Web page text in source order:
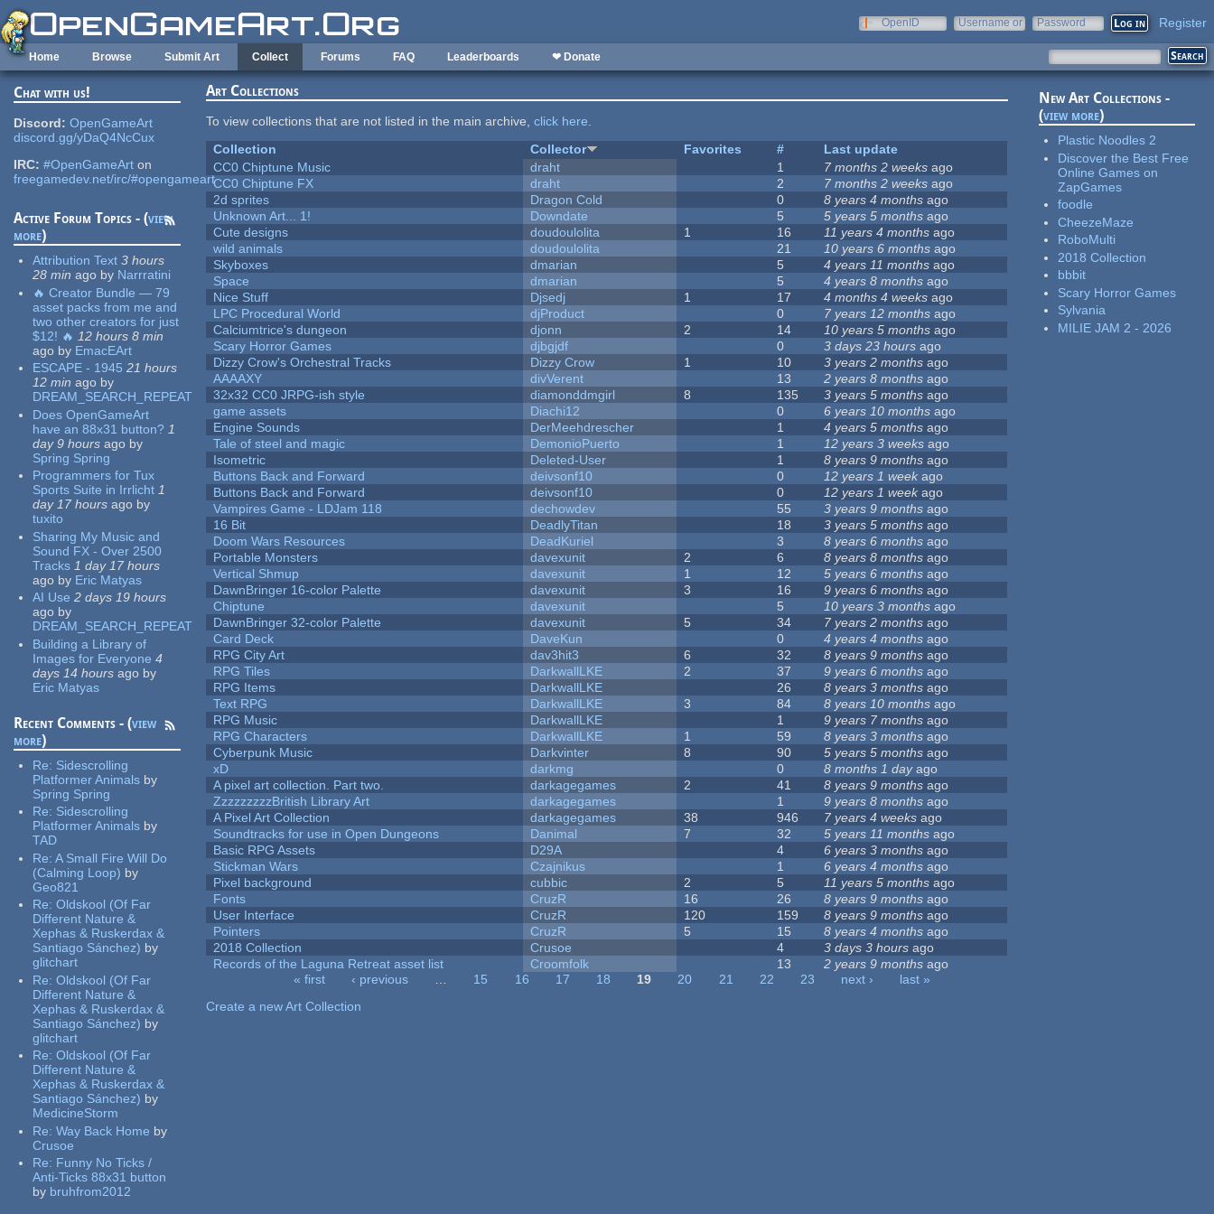
Skip to main content
OpenID
Username or
Password Register
Home Browse Submit Art Collect Forums FAQ Leaderboards ❤ Donate
Chat with us!
Discord: OpenGameArt
discord.gg/yDaQ4NcCux
IRC: #OpenGameArt on
freegamedev.net/irc/#opengameart
Active Forum Topics - (view
more)
Attribution Text 3 hours
28 min ago by Narrratini
🔥 Creator Bundle — 79
asset packs from me and
two other creators for just
$12! 🔥 12 hours 8 min
ago by EmacEArt
ESCAPE - 1945 21 hours
12 min ago by
DREAM_SEARCH_REPEAT
Does OpenGameArt
have an 88x31 button? 1
day 9 hours ago by
Spring Spring
Programmers for Tux
Sports Suite in Irrlicht 1
day 17 hours ago by
tuxito
Sharing My Music and
Sound FX - Over 2500
Tracks 1 day 17 hours
ago by Eric Matyas
AI Use 2 days 19 hours
ago by
DREAM_SEARCH_REPEAT
Building a Library of
Images for Everyone 4
days 14 hours ago by
Eric Matyas
Recent Comments - (view
more)
Re: Sidescrolling
Platformer Animals by
Spring Spring
Re: Sidescrolling
Platformer Animals by
TAD
Re:A Small Fire Will Do
(Calming Loop) by
Geo821
Re:Oldskool (Of Far
Different Nature &
Xephas & Ruskerdax &
Santiago Sánchez) by
glitchart
Re:Oldskool (Of Far
Different Nature &
Xephas & Ruskerdax &
Santiago Sánchez) by
glitchart
Re:Oldskool (Of Far
Different Nature &
Xephas & Ruskerdax &
Santiago Sánchez) by
MedicineStorm
Re:Way Back Home by
Crusoe
Re: Funny No Ticks /
Anti-Ticks 88x31 button
by bruhfrom2012
Art Collections
To view collections that are not listed in the main archive,click here.
Collection
Collector Favorites #
Last update
CC0 Chiptune Music
draht 1 7 months 2 weeks ago
CC0 Chiptune FX
draht 2 7 months 2 weeks ago
2d sprites
Dragon Cold 0 8 years 4 months ago
Unknown Art... 1!
Downdate 5 5 years 5 months ago
Cute designs
doudoulolita 1 16 11 years 4 months ago
wild animals
doudoulolita 21 10 years 6 months ago
Skyboxes
dmarian 5 4 years 11 months ago
Space
dmarian 5 4 years 8 months ago
Nice Stuff
Djsedj 1 17 4 months 4 weeks ago
LPC Procedural World
djProduct 0 7 years 12 months ago
Calciumtrice's dungeon
djonn 2 14 10 years 5 months ago
Scary Horror Games
djbgjdf 0 3 days 23 hours ago
Dizzy Crow's Orchestral Tracks
Dizzy Crow 1 10 3 years 2 months ago
AAAAXY
divVerent 13 2 years 8 months ago
32x32 CC0 JRPG-ish style
diamonddmgirl 8 135 3 years 5 months ago
game assets
Diachi12 0 6 years 10 months ago
Engine Sounds
DerMeehdrescher 1 4 years 5 months ago
Tale of steel and magic
DemonioPuerto 1 12 years 3 weeks ago
Isometric
Deleted-User 1 8 years 9 months ago
Buttons Back and Forward
deivsonf10 0 12 years 1 week ago
Buttons Back and Forward
deivsonf10 0 12 years 1 weekago
Vampires Game - LDJam 118
dechowdev 55 3 years 9 months ago
16 Bit
DeadlyTitan 18 3 years 5 months ago
Doom Wars Resources
DeadKuriel 3 8 years 6 months ago
Portable Monsters
davexunit 2 6 8 years 8 months ago
Vertical Shmup
davexunit 1 12 5 years 6 months ago
DawnBringer 16-color Palette
davexunit 3 16 9 years 6 months ago
Chiptune
davexunit 5 10 years 3 months ago
DawnBringer 32-color Palette
davexunit 5 34 7 years 2 months ago
Card Deck
DaveKun 0 4 years 4 months ago
RPG City Art
dav3hit3 6 32 8 years 9 months ago
RPG Tiles
DarkwallLKE 2 37 9 years 6 months ago
RPG Items
DarkwallLKE 26 8 years 3 months ago
Text RPG
DarkwallLKE 3 84 8 years 10 months ago
RPG Music
DarkwallLKE 1 9 years 7 months ago
RPG Characters
DarkwallLKE 1 59 8 years 3 months ago
Cyberpunk Music
Darkvinter 8 90 5 years 5 months ago
xD
darkmg 0 8 months 1 dayago
A pixel art collection. Part two.
darkagegames 2 41 8 years 9 months ago
ZzzzzzzzzBritish Library Art
darkagegames 1 9 years 8 months ago
A Pixel Art Collection
darkagegames 38 946 7 years 4 weeks ago
Soundtracks for use in Open Dungeons
Danimal 7 32 5 years 11 months ago
Basic RPG Assets
D29A 4 6 years 3 months ago
Stickman Wars
Czajnikus 1 6 years 4 months ago
Pixel background
cubbic 2 5 11 years 5 months ago
Fonts
CruzR 16 26 8 years 9 months ago
User Interface
CruzR 120 159 8 years 9 months ago
Pointers
CruzR 5 15 8 years 4 months ago
2018 Collection
Crusoe 4 3 days 3 hours ago
Records of the Laguna Retreat asset list
Croomfolk 13 2 years 9 months ago
« first ‹ previous … 15 16 17 18 19 20 21 22 23 next ›
last »
Create a new Art Collection
New Art Collections -
(view more)
Plastic Noodles 2
Discover the Best Free
Online Games on
ZapGames
foodle
CheezeMaze
RoboMulti
2018 Collection
bbbit
Scary Horror Games
Sylvania
MILIE JAM 2 - 2026